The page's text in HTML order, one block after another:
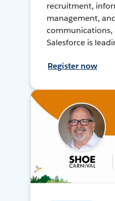
recruitment,
management,
communications,
Salesforce is
Register now